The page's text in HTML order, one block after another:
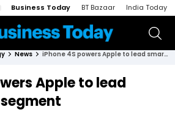
Business Today BT Bazaar India Today
News iPhone 4S powers Apple to lead smartphone segment
Apple to lead